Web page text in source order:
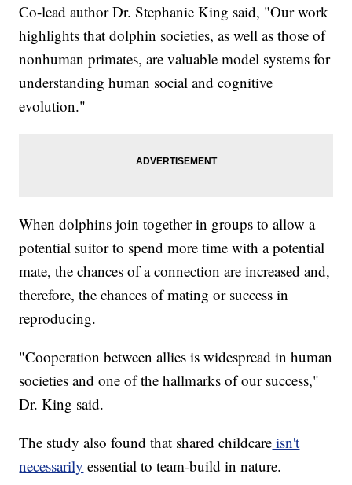
Co-lead author Dr. Stephanie King said, "Our work
highlights that dolphin societies, as well as those of
nonhuman primates, are valuable model systems for
understanding human social and cognitive
evolution."
When dolphins join together in groups to allow a
potential suitor to spend more time with a potential
mate, the chances of a connection are increased and,
therefore, the chances of mating or success in
reproducing.
"Cooperation between allies is widespread in human
societies and one of the hallmarks of our success,"
Dr. King said.
The study also found that shared childcare isn't
necessarily essential to team-build in nature.